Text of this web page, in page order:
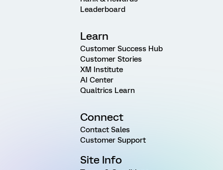
Leaderboard
Learn
Customer Success Hub
Customer Stories
XM Institute
AI Center
Qualtrics Learn
Connect
Contact Sales
Customer Support
Site Info